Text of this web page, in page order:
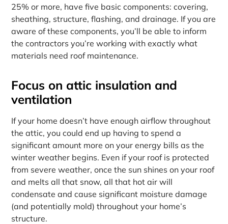
25% or more, have five basic components: covering,
sheathing, structure, flashing, and drainage. If you are
aware of these components, you’ll be able to inform
the contractors you’re working with exactly what
materials need roof maintenance.
Focus on attic insulation and
ventilation
If your home doesn’t have enough airflow throughout
the attic, you could end up having to spend a
significant amount more on your energy bills as the
winter weather begins. Even if your roof is protected
from severe weather, once the sun shines on your roof
and melts all that snow, all that hot air will
condensate and cause significant moisture damage
(and potentially mold) throughout your home’s
structure.